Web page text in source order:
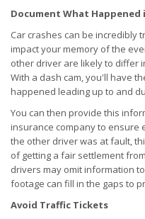
Document What Happened
Car crashes can be incredibly
impact your memory of the
other driver are likely to differ
With a dash cam, you'll have
happened leading up to and
You can then provide this
insurance company to ensure
the other driver was at fault,
of getting a fair settlement
drivers may omit information
footage can fill in the gaps to
Avoid Traffic Tickets